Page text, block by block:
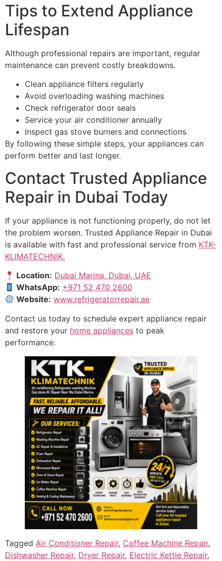
Tips to Extend Appliance
Lifespan
Although professional repairs are important, regular
maintenance can prevent costly breakdowns.
Clean appliance filters regularly
Avoid overloading washing machines
Check refrigerator door seals
Service your air conditioner annually
Inspect gas stove burners and connections
By following these simple steps, your appliances can
perform better and last longer.
Contact Trusted Appliance
Repair in Dubai Today
If your appliance is not functioning properly, do not let
the problem worsen. Trusted Appliance Repair in Dubai
is available with fast and professional service from KTK-
KLIMATECHNIK.
Location: Dubai Marina, Dubai, UAE
WhatsApp: +971 52 470 2600
Website: www.refrigeratorrepair.ae
Contact us today to schedule expert appliance repair
and restore your home appliances to peak
performance.
Tagged Air Conditioner Repair, Coffee Machine Repair,
Dishwasher Repair, Dryer Repair, Electric Kettle Repair,